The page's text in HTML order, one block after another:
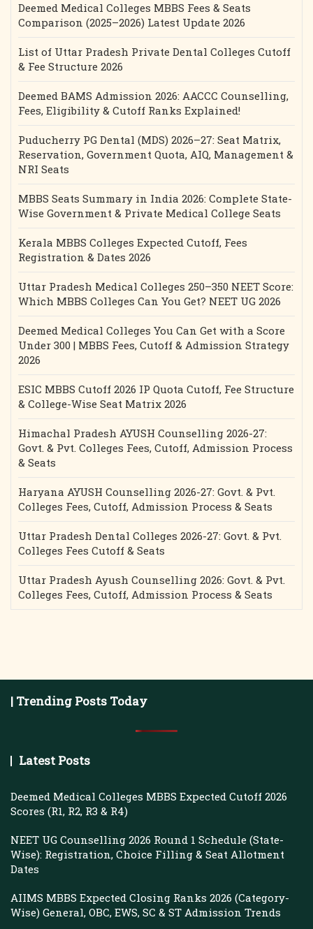
Deemed Medical Colleges MBBS Fees & Seats
Comparison (2025–2026) Latest Update 2026
List of Uttar Pradesh Private Dental Colleges Cutoff
& Fee Structure 2026
Deemed BAMS Admission 2026: AACCC Counselling,
Fees, Eligibility & Cutoff Ranks Explained!
Puducherry PG Dental (MDS) 2026–27: Seat Matrix,
Reservation, Government Quota, AIQ, Management &
NRI Seats
MBBS Seats Summary in India 2026: Complete State-
Wise Government & Private Medical College Seats
Kerala MBBS Colleges Expected Cutoff, Fees
Registration & Dates 2026
Uttar Pradesh Medical Colleges 250–350 NEET Score:
Which MBBS Colleges Can You Get? NEET UG 2026
Deemed Medical Colleges You Can Get with a Score
Under 300 | MBBS Fees, Cutoff & Admission Strategy
2026
ESIC MBBS Cutoff 2026 IP Quota Cutoff, Fee Structure
& College-Wise Seat Matrix 2026
Himachal Pradesh AYUSH Counselling 2026-27:
Govt. & Pvt. Colleges Fees, Cutoff, Admission Process
& Seats
Haryana AYUSH Counselling 2026-27: Govt. & Pvt.
Colleges Fees, Cutoff, Admission Process & Seats
Uttar Pradesh Dental Colleges 2026-27: Govt. & Pvt.
Colleges Fees Cutoff & Seats
Uttar Pradesh Ayush Counselling 2026: Govt. & Pvt.
Colleges Fees, Cutoff, Admission Process & Seats
| Trending Posts Today
Latest Posts
Deemed Medical Colleges MBBS Expected Cutoff 2026
Scores (R1, R2, R3 & R4)
NEET UG Counselling 2026 Round 1 Schedule (State-
Wise): Registration, Choice Filling & Seat Allotment
Dates
AIIMS MBBS Expected Closing Ranks 2026 (Category-
Wise) General, OBC, EWS, SC & ST Admission Trends